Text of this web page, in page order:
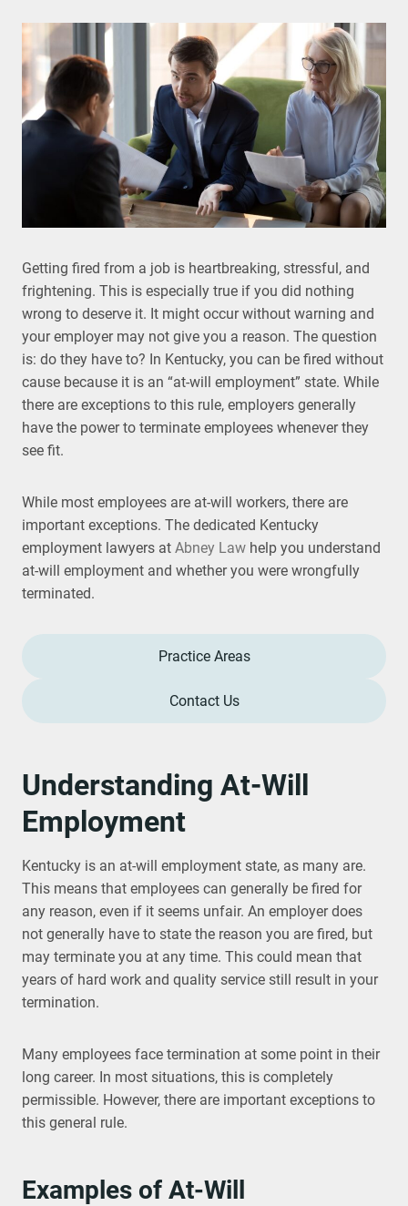
Getting fired from a job is heartbreaking, stressful, and
frightening. This is especially true if you did nothing
wrong to deserve it. It might occur without warning and
your employer may not give you a reason. The question
is: do they have to? In Kentucky, you can be fired without
cause because it is an “at-will employment” state. While
there are exceptions to this rule, employers generally
have the power to terminate employees whenever they
see fit.
While most employees are at-will workers, there are
important exceptions. The dedicated Kentucky
employment lawyers at Abney Law help you understand
at-will employment and whether you were wrongfully
terminated.
Practice Areas
Contact Us
Understanding At-Will
Employment
Kentucky is an at-will employment state, as many are.
This means that employees can generally be fired for
any reason, even if it seems unfair. An employer does
not generally have to state the reason you are fired, but
may terminate you at any time. This could mean that
years of hard work and quality service still result in your
termination.
Many employees face termination at some point in their
long career. In most situations, this is completely
permissible. However, there are important exceptions to
this general rule.
Examples of At-Will